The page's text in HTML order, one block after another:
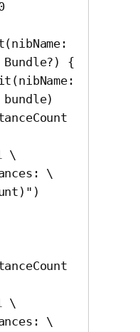
{
\
\